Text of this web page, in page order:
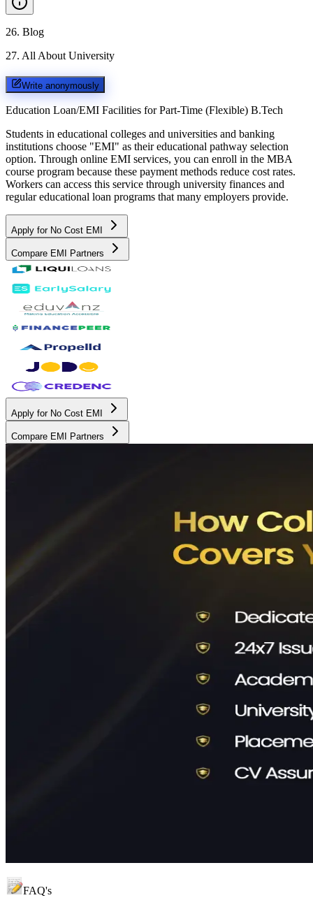
26. Blog
27. All About University
Write anonymously
Education Loan/EMI Facilities for Part-Time (Flexible) B.Tech
Students in educational colleges and universities and banking
institutions choose "EMI" as their educational pathway selection
option. Through online EMI services, you can enroll in the MBA
course program because these payment methods reduce cost rates.
Workers can access this service through university finances and
regular educational loan programs that many employers provide.
Apply for No Cost EMI
Compare EMI Partners
Apply for No Cost EMI
Compare EMI Partners
FAQ's